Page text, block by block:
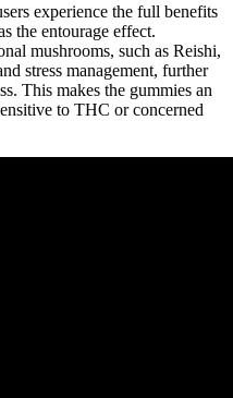
experience the full benefits
the entourage effect.
mushrooms, such as Reishi,
stress management, further
This makes the gummies an
to THC or concerned